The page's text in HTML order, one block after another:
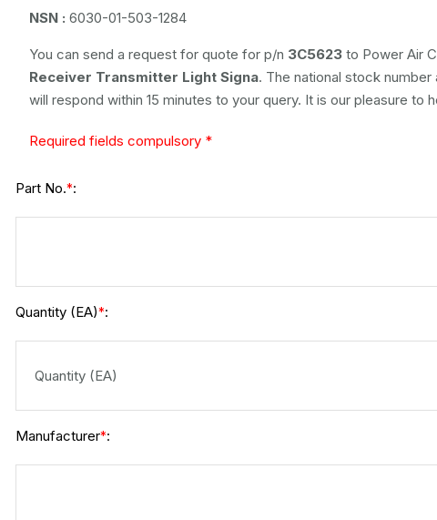
NSN : 6030-01-503-1284
You can send a request for quote for p/n 3C5623 to Power Air
Receiver Transmitter Light Signa. The national stock
will respond within 15 minutes to your query. It is our pleasure to
Required fields compulsory *
Part No.*:
Quantity (EA)*:
Manufacturer*: